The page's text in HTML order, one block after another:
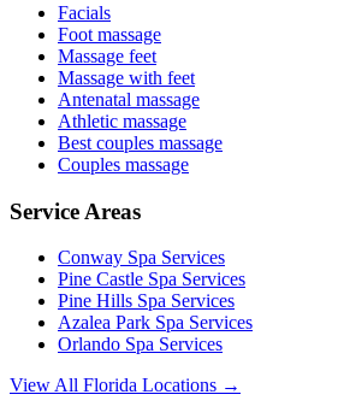
Facials
Foot massage
Massage feet
Massage with feet
Antenatal massage
Athletic massage
Best couples massage
Couples massage
Service Areas
Conway Spa Services
Pine Castle Spa Services
Pine Hills Spa Services
Azalea Park Spa Services
Orlando Spa Services
View All Florida Locations →